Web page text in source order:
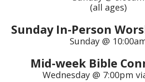
(all ages)
Sunday In-Person
Sunday @
Mid-week Bible
Wednesday @ 7:00pm